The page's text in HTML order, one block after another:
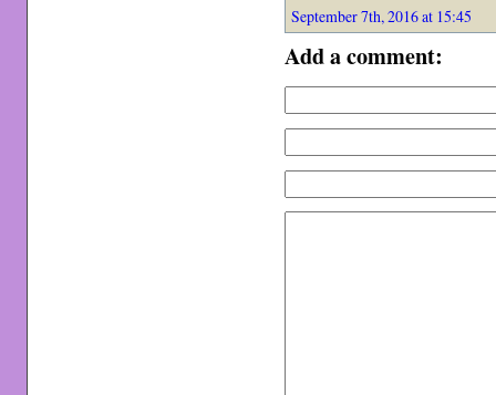
September 7th, 2016 at 15:45
Add a comment: